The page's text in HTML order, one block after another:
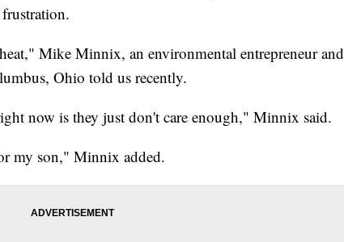
Mike Minnix, an environmental entrepreneur and
Ohio told us recently.
now is they just don't care enough," Minnix said.
my son," Minnix added.